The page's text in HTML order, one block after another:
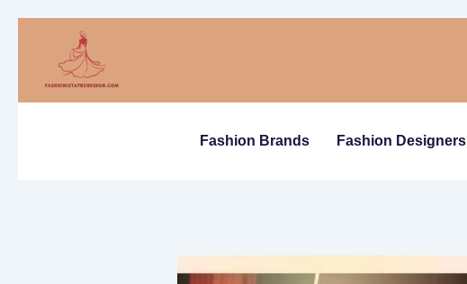
Fashion Brands Fashion Designers